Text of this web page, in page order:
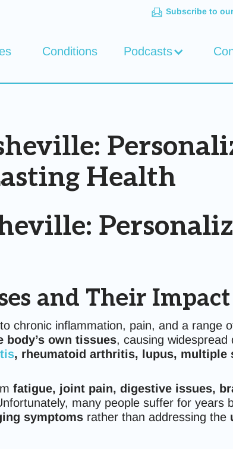
Subscribe to
Conditions Podcasts
Health
and Their
chronic inflammation, pain, and a range
own tissues, causing widespread
, rheumatoid arthritis, lupus, multiple
fatigue, joint pain, digestive issues,
many people suffer for years
symptoms rather than addressing the